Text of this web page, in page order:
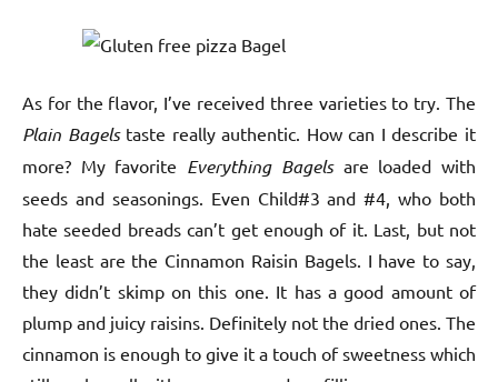
As for the flavor, I’ve received three varieties to try. The
Plain Bagelstaste really authentic. How can I describe it
more? My favorite Everything Bagelsare loaded with
seeds and seasonings. Even Child#3 and #4, who both
hate seeded breads can’t get enough of it. Last, but not
the least are the Cinnamon Raisin Bagels. I have to say,
they didn’t skimp on this one. It has a good amount of
plump and juicy raisins. Definitely not the dried ones. The
cinnamon is enough to give it a touch of sweetness which